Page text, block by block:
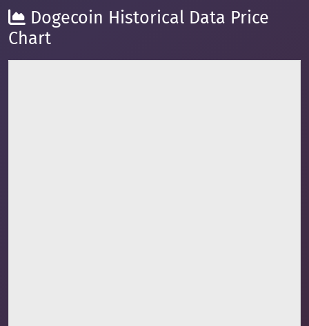
Dogecoin Historical Data Price
Chart